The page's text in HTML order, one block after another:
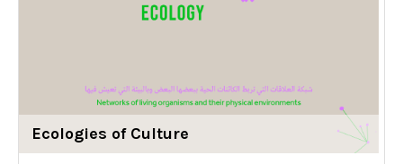
Ecologies of Culture